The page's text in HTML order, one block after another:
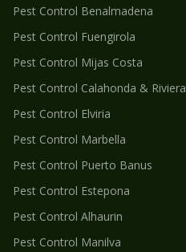
Pest Control Benalmadena
Pest Control Fuengirola
Pest Control Mijas Costa
Pest Control Calahonda & Riviera
Pest Control Elviria
Pest Control Marbella
Pest Control Puerto Banus
Pest Control Estepona
Pest Control Alhaurin
Pest Control Manilva